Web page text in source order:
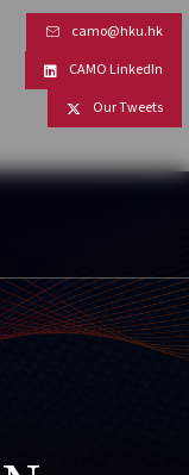
camo@hku.hk
CAMO LinkedIn
Our Tweets